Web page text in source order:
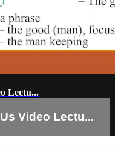
Lectu...
Video Lectu...